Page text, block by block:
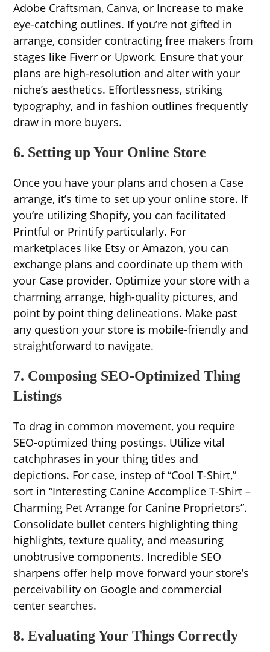
Adobe Craftsman, Canva, or Increase to make
eye-catching outlines. If you’re not gifted in
arrange, consider contracting free makers from
stages like Fiverr or Upwork. Ensure that your
plans are high-resolution and alter with your
niche’s aesthetics. Effortlessness, striking
typography, and in fashion outlines frequently
draw in more buyers.
6. Setting up Your Online Store
Once you have your plans and chosen a Case
arrange, it’s time to set up your online store. If
you’re utilizing Shopify, you can facilitated
Printful or Printify particularly. For
marketplaces like Etsy or Amazon, you can
exchange plans and coordinate up them with
your Case provider. Optimize your store with a
charming arrange, high-quality pictures, and
point by point thing delineations. Make past
any question your store is mobile-friendly and
straightforward to navigate.
7. Composing SEO-Optimized Thing
Listings
To drag in common movement, you require
SEO-optimized thing postings. Utilize vital
catchphrases in your thing titles and
depictions. For case, instep of “Cool T-Shirt,”
sort in “Interesting Canine Accomplice T-Shirt –
Charming Pet Arrange for Canine Proprietors”.
Consolidate bullet centers highlighting thing
highlights, texture quality, and measuring
unobtrusive components. Incredible SEO
sharpens offer help move forward your store’s
perceivability on Google and commercial
center searches.
8. Evaluating Your Things Correctly